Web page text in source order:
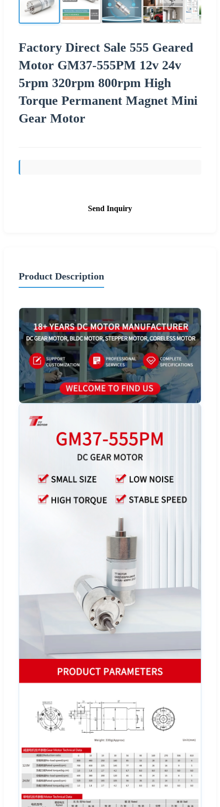
Factory Direct Sale 555 Geared
Motor GM37-555PM 12v 24v
5rpm 320rpm 800rpm High
Torque Permanent Magnet Mini
Gear Motor
Send Inquiry
Product Description